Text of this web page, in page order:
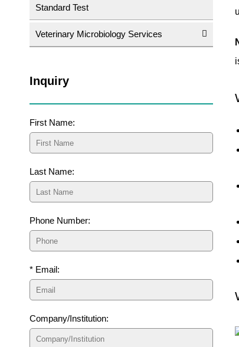
Standard Test
Veterinary Microbiology Services
Inquiry
First Name:
Last Name:
Phone Number:
* Email:
Company/Institution: